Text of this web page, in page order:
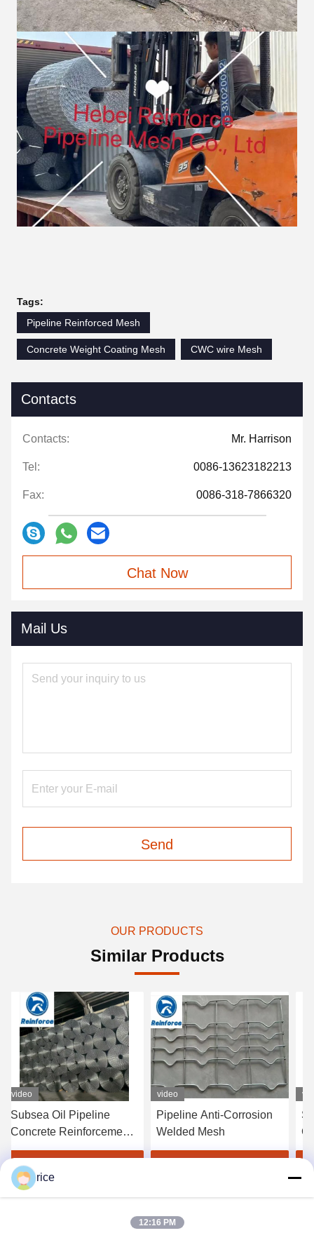
Tags:
Pipeline Reinforced Mesh
Concrete Weight Coating Mesh CWC wire Mesh
Contacts
Contacts: Mr. Harrison
Tel: 0086-13623182213
Fax: 0086-318-7866320
Chat Now
Mail Us
Send
OUR PRODUCTS
Similar Products
video
Subsea Oil Pipeline
Concrete Reinforcement
Mesh
video
Pipeline Anti-Corrosion
Welded Mesh
rice
12:16 PM